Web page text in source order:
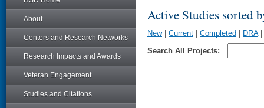
About
Centers and Research Networks
Research Impacts and Awards
Veteran Engagement
Studies and Citations
Active Studies sorted
New| Current Completed DRA|
Search All Projects: